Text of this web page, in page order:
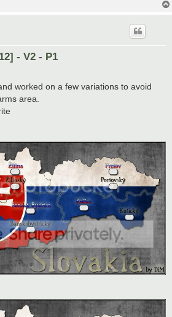
- V2 - P1
worked on a few variations to avoid
area.